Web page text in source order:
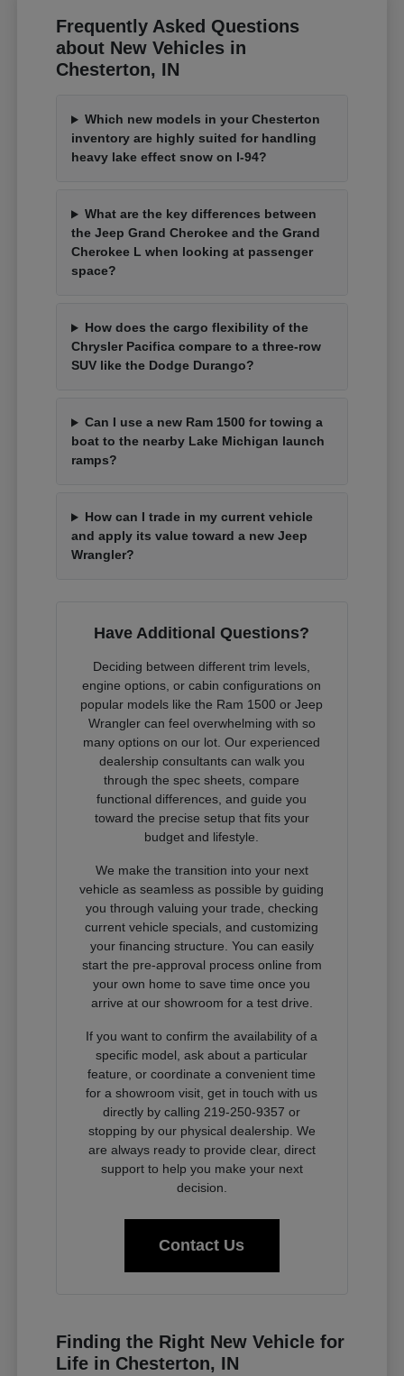
Frequently Asked Questions
about New Vehicles in
Chesterton, IN
Which new models in your Chesterton
inventory are highly suited for handling
heavy lake effect snow on I-94?
What are the key differences between
the Jeep Grand Cherokee and the Grand
Cherokee L when looking at passenger
space?
How does the cargo flexibility of the
Chrysler Pacifica compare to a three-row
SUV like the Dodge Durango?
Can I use a new Ram 1500 for towing a
boat to the nearby Lake Michigan launch
ramps?
How can I trade in my current vehicle
and apply its value toward a new Jeep
Wrangler?
Have Additional Questions?
Deciding between different trim levels,
engine options, or cabin configurations on
popular models like the Ram 1500 or Jeep
Wrangler can feel overwhelming with so
many options on our lot. Our experienced
dealership consultants can walk you
through the spec sheets, compare
functional differences, and guide you
toward the precise setup that fits your
budget and lifestyle.
We make the transition into your next
vehicle as seamless as possible by guiding
you through valuing your trade, checking
current vehicle specials, and customizing
your financing structure. You can easily
start the pre-approval process online from
your own home to save time once you
arrive at our showroom for a test drive.
If you want to confirm the availability of a
specific model, ask about a particular
feature, or coordinate a convenient time
for a showroom visit, get in touch with us
directly by calling 219-250-9357 or
stopping by our physical dealership. We
are always ready to provide clear, direct
support to help you make your next
decision.
Contact Us
Finding the Right New Vehicle for
Life in Chesterton, IN